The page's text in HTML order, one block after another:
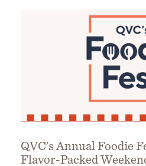
QVC’s Annual Foodie
Flavor-Packed